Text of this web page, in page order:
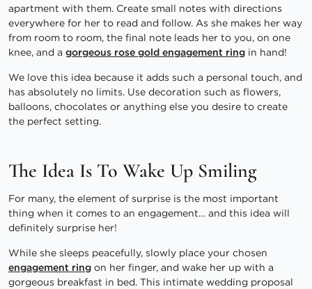
apartment with them. Create small notes with directions
everywhere for her to read and follow. As she makes her way
from room to room, the final note leads her to you, on one
knee, and a gorgeous rose gold engagement ring in hand!
We love this idea because it adds such a personal touch, and
has absolutely no limits. Use decoration such as flowers,
balloons, chocolates or anything else you desire to create
the perfect setting.
The Idea Is To Wake Up Smiling
For many, the element of surprise is the most important
thing when it comes to an engagement… and this idea will
definitely surprise her!
While she sleeps peacefully, slowly place your chosen
engagement ring on her finger, and wake her up with a
gorgeous breakfast in bed. This intimate wedding proposal